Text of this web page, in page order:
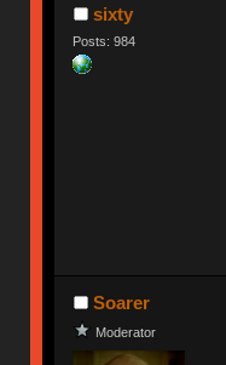
sixty
Posts: 984
Soarer
Moderator